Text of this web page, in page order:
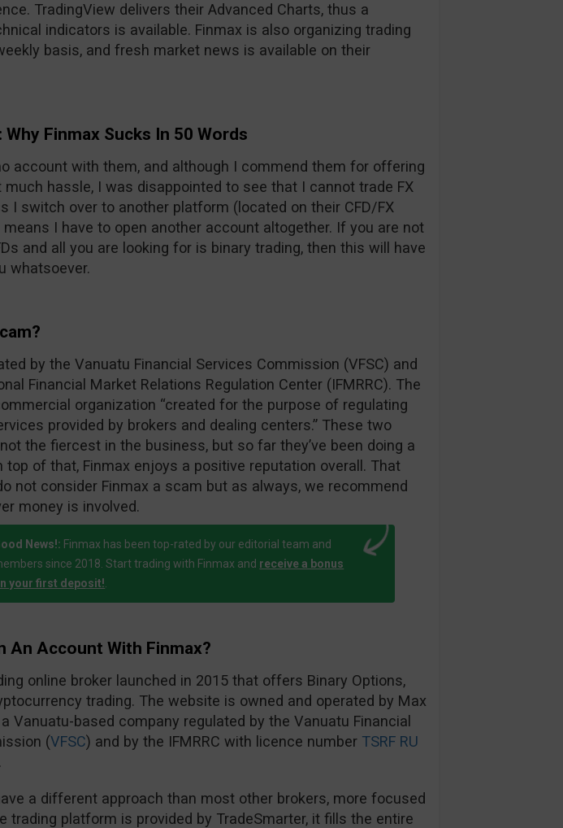
TradingView delivers their Advanced Charts, thus a
indicators is available. Finmax is also organizing trading
basis, and fresh market news is available on their
Why Finmax Sucks In 50 Words
account with them, and although I commend them for offering
much hassle, I was disappointed to see that I cannot trade FX
I switch over to another platform (located on their CFD/FX
I have to open another account altogether. If you are not
and all you are looking for is binary trading, then this will have
whatsoever.
by the Vanuatu Financial Services Commission (VFSC) and
Financial Market Relations Regulation Center (IFMRRC). The
organization “created for the purpose of regulating
provided by brokers and dealing centers.” These two
the fiercest in the business, but so far they’ve been doing a
top of that, Finmax enjoys a positive reputation overall. That
not consider Finmax a scam but as always, we recommend
money is involved.
News!: Finmax has been top-rated by our editorial team and
since 2018. Start trading with Finmax and receive a bonus
your first deposit!
An Account With Finmax?
online broker launched in 2015 that offers Binary Options,
trading. The website is owned and operated by Max
Vanuatu-based company regulated by the Vanuatu Financial
(VFSC) and by the IFMRRC with licence number TSRF RU
.
a different approach than most other brokers, more focused
trading platform is provided by TradeSmarter, it fills the entire